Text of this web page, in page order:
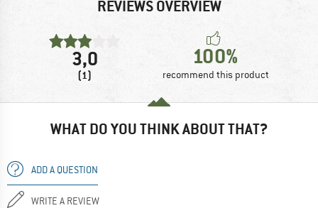
REVIEWS OVERVIEW
3,0
(1)
100%
recommend this product
WHAT DO YOU THINK ABOUT THAT?
ADD A QUESTION
WRITE A REVIEW